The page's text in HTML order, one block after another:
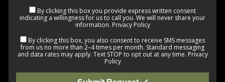
By clicking this box you provide express written consent
indicating a willingness for us to call you. We will never share your
information. Privacy Policy
By clicking this box, you also consent to receive SMS messages
from us no more than 2–4 times per month. Standard messaging
and data rates may apply. Text STOP to opt out at any time. Privacy
Policy